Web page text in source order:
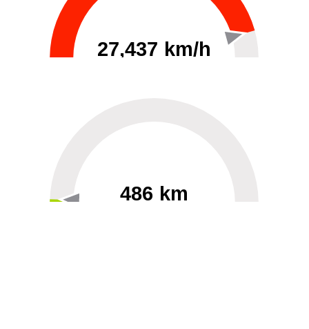
27,437 km/h
486 km